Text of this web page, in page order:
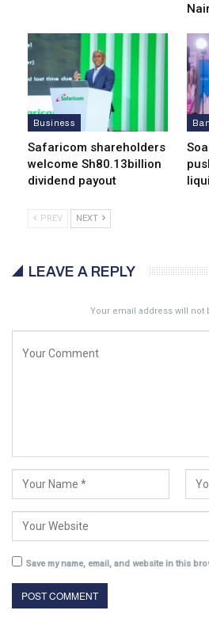
Business
Safaricom shareholders
welcome Sh80.13billion
dividend payout
PREV NEXT
LEAVE A REPLY
Your email address will not
Save my name, email, and website in this